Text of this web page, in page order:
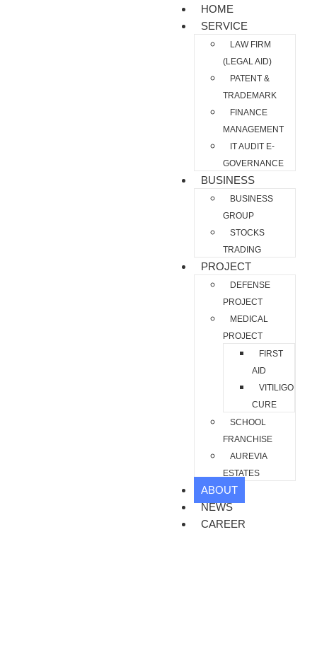
HOME
SERVICE
LAW FIRM
(LEGAL AID)
PATENT &
TRADEMARK
FINANCE
MANAGEMENT
IT AUDIT E-
GOVERNANCE
BUSINESS
BUSINESS
GROUP
STOCKS
TRADING
PROJECT
DEFENSE
PROJECT
MEDICAL
PROJECT
FIRST
AID
VITILIGO
CURE
SCHOOL
FRANCHISE
AUREVIA
ESTATES
ABOUT
NEWS
CAREER